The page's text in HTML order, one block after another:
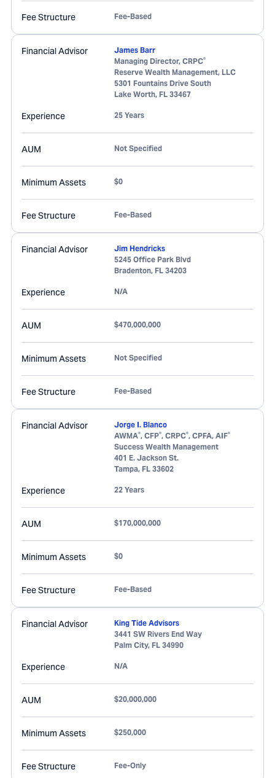
Fee Structure Fee-Based
Financial Advisor
James Barr
Managing Director, CRPC®
Reserve Wealth Management, LLC
5301 Fountains Drive South
Lake Worth, FL 33467
Experience 25 Years
AUM Not Specified
Minimum Assets $0
Fee Structure Fee-Based
Financial Advisor
Jim Hendricks
5245 Office Park Blvd
Bradenton, FL 34203
Experience N/A
AUM $470,000,000
Minimum Assets Not Specified
Fee Structure Fee-Based
Financial Advisor
Jorge I. Blanco
AWMA®, CFP®, CRPC®, CPFA, AIF®
Success Wealth Management
401 E. Jackson St.
Tampa, FL 33602
Experience 22 Years
AUM $170,000,000
Minimum Assets $0
Fee Structure Fee-Based
Financial Advisor
King Tide Advisors
3441 SW Rivers End Way
Palm City, FL 34990
Experience N/A
AUM $20,000,000
Minimum Assets $250,000
Fee Structure Fee-Only